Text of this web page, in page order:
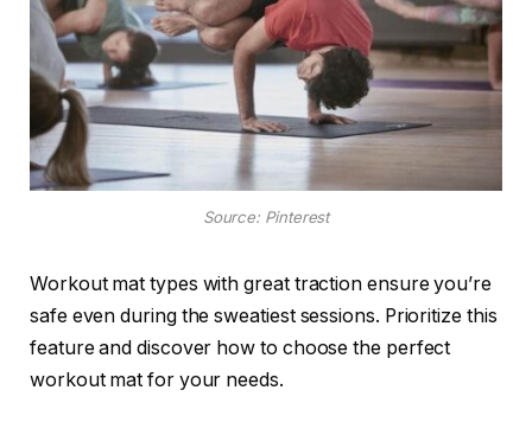
Source: Pinterest
Workout mat types with great traction ensure you’re
safe even during the sweatiest sessions. Prioritize this
feature and discover how to choose the perfect
workout mat for your needs.